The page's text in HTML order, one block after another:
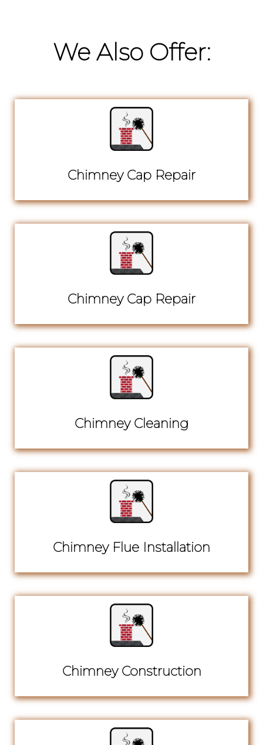
We Also Offer:
Chimney Cap Repair
Chimney Cap Repair
Chimney Cleaning
Chimney Flue Installation
Chimney Construction